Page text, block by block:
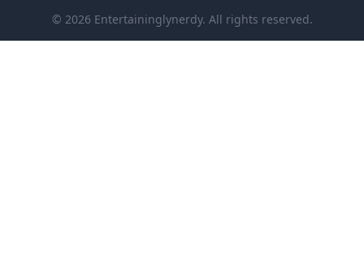
© 2026 Entertaininglynerdy. All rights reserved.